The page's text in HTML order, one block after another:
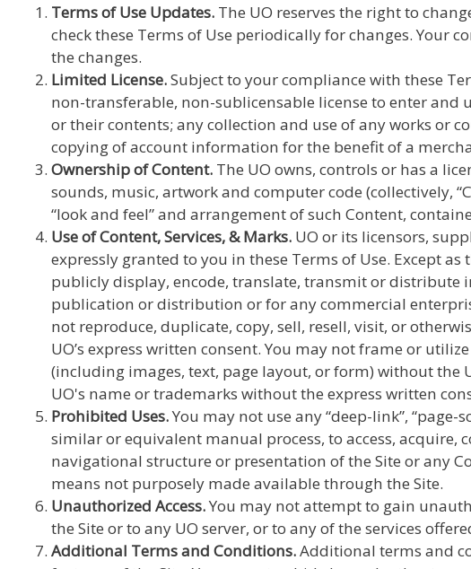
Terms of Use Updates. The UO reserves the right to
check these Terms of Use periodically for changes. Your
the changes.
Limited License.Subject to your compliance with these
non-transferable, non-sublicensable license to enter and
or their contents; any collection and use of any works or
copying of account information for the benefit of a
Ownership of Content. The UO owns, controls or has a
sounds, music, artwork and computer code (collectively,
“look and feel” and arrangement of such Content,
Use of Content, Services, & Marks. UO or its licensors,
expressly granted to you in these Terms of Use. Except
publicly display, encode, translate, transmit or distribute
publication or distribution or for any commercial
not reproduce, duplicate, copy, sell, resell, visit, or
UO’s express written consent. You may not frame or
(including images, text, page layout, or form) without the
UO's name or trademarks without the express written
Prohibited Uses.You may not use any “deep-link”,
similar or equivalent manual process, to access,
navigational structure or presentation of the Site or any
means not purposely made available through the Site.
Unauthorized Access.You may not attempt to gain
the Site or to any UO server, or to any of the services
Additional Terms and Conditions.Additional terms and